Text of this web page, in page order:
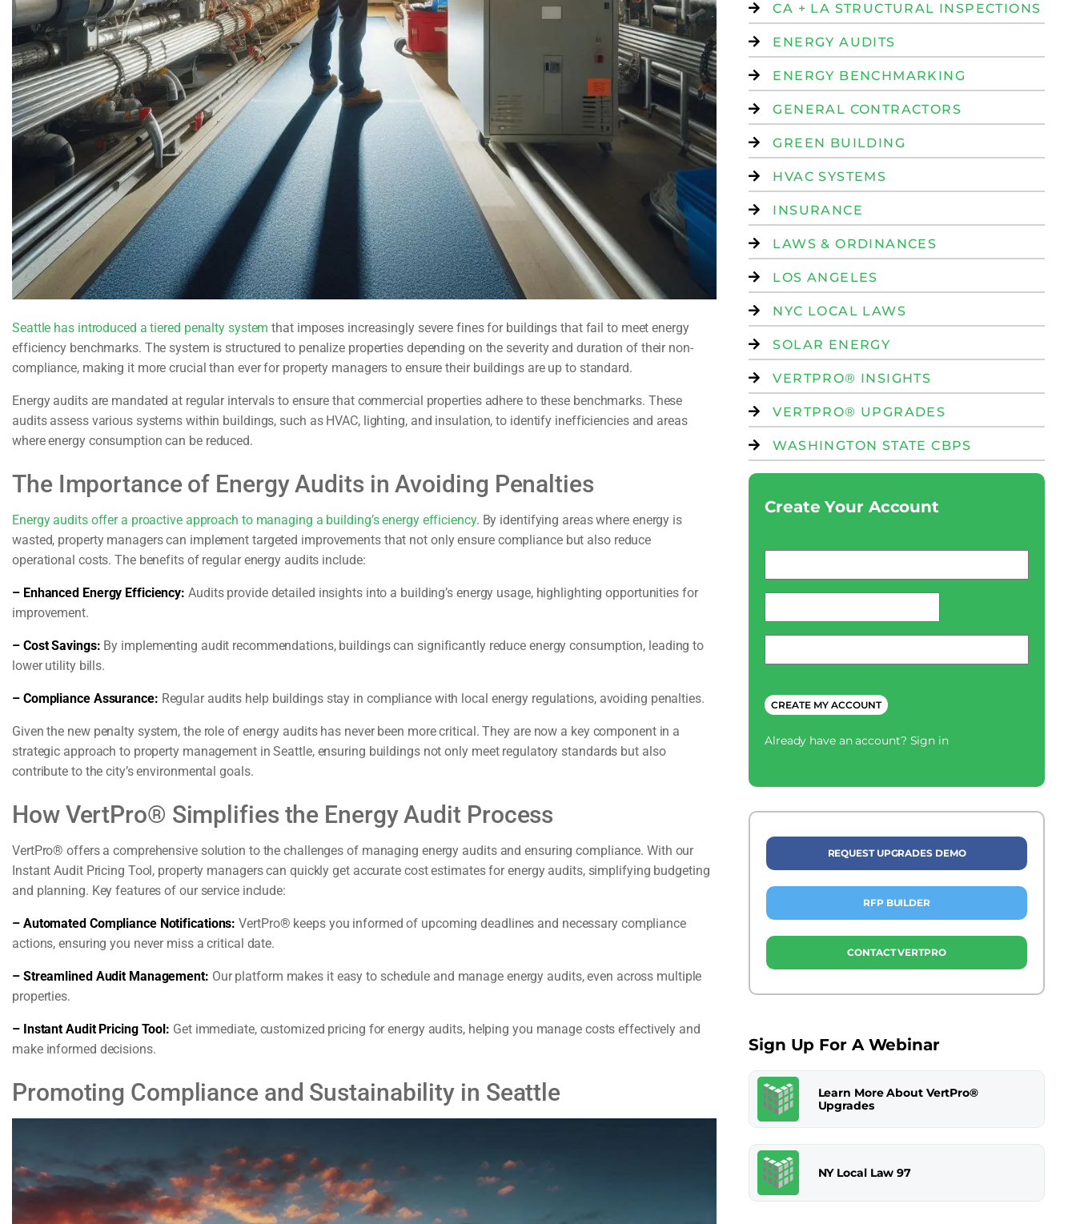
Seattle has introduced a tiered penalty system that imposes increasingly severe fines for buildings that fail to meet energy
efficiency benchmarks. The system is structured to penalize properties depending on the severity and duration of their non-
compliance, making it more crucial than ever for property managers to ensure their buildings are up to standard.
Energy audits are mandated at regular intervals to ensure that commercial properties adhere to these benchmarks. These
audits assess various systems within buildings, such as HVAC, lighting, and insulation, to identify inefficiencies and areas
where energy consumption can be reduced.
The Importance of Energy Audits in Avoiding Penalties
Energy audits offer a proactive approach to managing a building’s energy efficiency. By identifying areas where energy is
wasted, property managers can implement targeted improvements that not only ensure compliance but also reduce
operational costs. The benefits of regular energy audits include:
– Enhanced Energy Efficiency: Audits provide detailed insights into a building’s energy usage, highlighting opportunities for
improvement.
– Cost Savings: By implementing audit recommendations, buildings can significantly reduce energy consumption, leading to
lower utility bills.
– Compliance Assurance: Regular audits help buildings stay in compliance with local energy regulations, avoiding penalties.
Given the new penalty system, the role of energy audits has never been more critical. They are now a key component in a
strategic approach to property management in Seattle, ensuring buildings not only meet regulatory standards but also
contribute to the city’s environmental goals.
How VertPro® Simplifies the Energy Audit Process
VertPro® offers a comprehensive solution to the challenges of managing energy audits and ensuring compliance. With our
Instant Audit Pricing Tool, property managers can quickly get accurate cost estimates for energy audits, simplifying budgeting
and planning. Key features of our service include:
– Automated Compliance Notifications: VertPro® keeps you informed of upcoming deadlines and necessary compliance
actions, ensuring you never miss a critical date.
– Streamlined Audit Management: Our platform makes it easy to schedule and manage energy audits, even across multiple
properties.
– Instant Audit Pricing Tool: Get immediate, customized pricing for energy audits, helping you manage costs effectively and
make informed decisions.
Promoting Compliance and Sustainability in Seattle
CA + LA STRUCTURAL INSPECTIONS
ENERGY AUDITS
ENERGY BENCHMARKING
GENERAL CONTRACTORS
GREEN BUILDING
HVAC SYSTEMS
INSURANCE
LAWS & ORDINANCES
LOS ANGELES
NYC LOCAL LAWS
SOLAR ENERGY
VERTPRO® INSIGHTS
VERTPRO® UPGRADES
WASHINGTON STATE CBPS
Create Your Account
*
*
*
Already have an account? Sign in
REQUEST UPGRADES DEMO
RFP BUILDER
CONTACT VERTPRO
Sign Up For A Webinar
Learn More About VertPro®
Upgrades
NY Local Law 97